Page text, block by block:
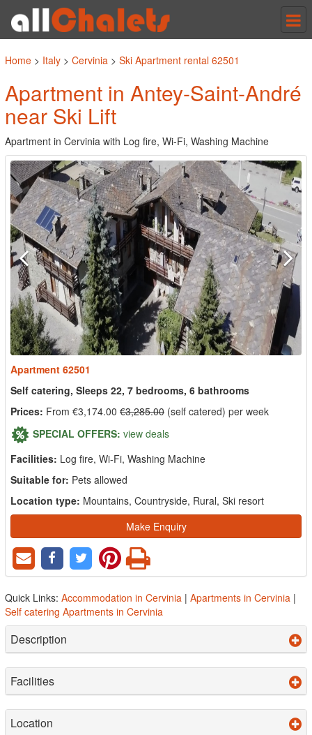
Home > Italy > Cervinia > Ski Apartment rental 62501
Apartment in Antey-Saint-André
near Ski Lift
Apartment in Cervinia with Log fire, Wi-Fi, Washing Machine
Apartment 62501
Self catering, Sleeps 22, 7 bedrooms, 6 bathrooms
Prices: From €3,174.00 €3,285.00 (self catered) per week
SPECIAL OFFERS: view deals
Facilities: Log fire, Wi-Fi, Washing Machine
Suitable for: Pets allowed
Location type: Mountains, Countryside, Rural, Ski resort
Make Enquiry
Quick Links: Accommodation in Cervinia | Apartments in Cervinia |
Self catering Apartments in Cervinia
Description
Facilities
Location